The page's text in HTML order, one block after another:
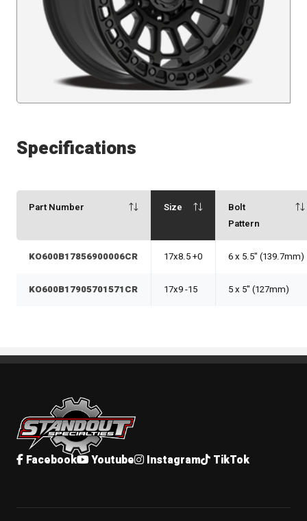
Specifications
Part Number Size
Bolt
Pattern
KO600B17856900006CR 17x8.5 +0 6 x 5.5" (139.7mm)
KO600B17905701571CR 17x9 -15 5 x 5" (127mm)
Standout Specialties
Facebook Youtube Instagram TikTok